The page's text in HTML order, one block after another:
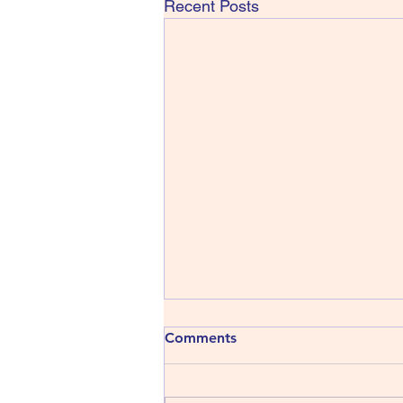
Recent Posts
413) The Shins - Wincing the
Comments